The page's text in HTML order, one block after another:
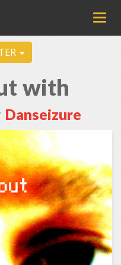
with
Danseizure